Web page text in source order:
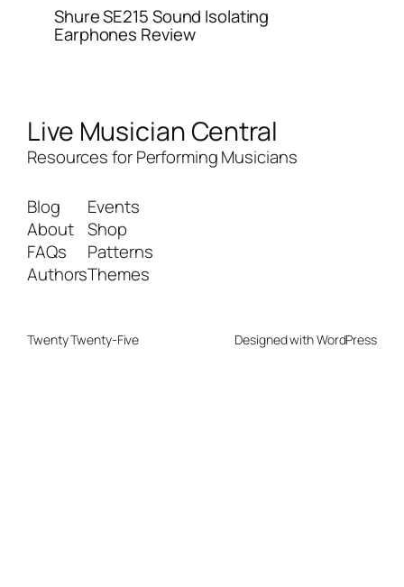
Shure SE215 Sound Isolating
Earphones Review
Live Musician Central
Resources for Performing Musicians
Blog
About
FAQs
Authors
Events
Shop
Patterns
Themes
Twenty Twenty-Five Designed withWordPress